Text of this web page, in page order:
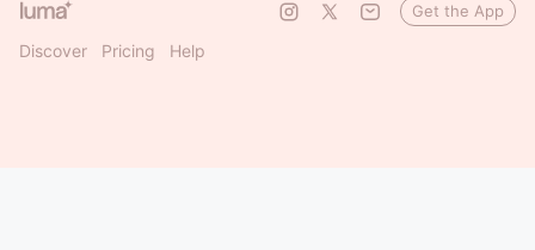
Discover Pricing Help
Get the App